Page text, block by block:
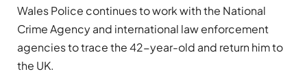
Wales Police continues to work with the National
Crime Agency and international law enforcement
agencies to trace the 42-year-old and return him to
the UK.